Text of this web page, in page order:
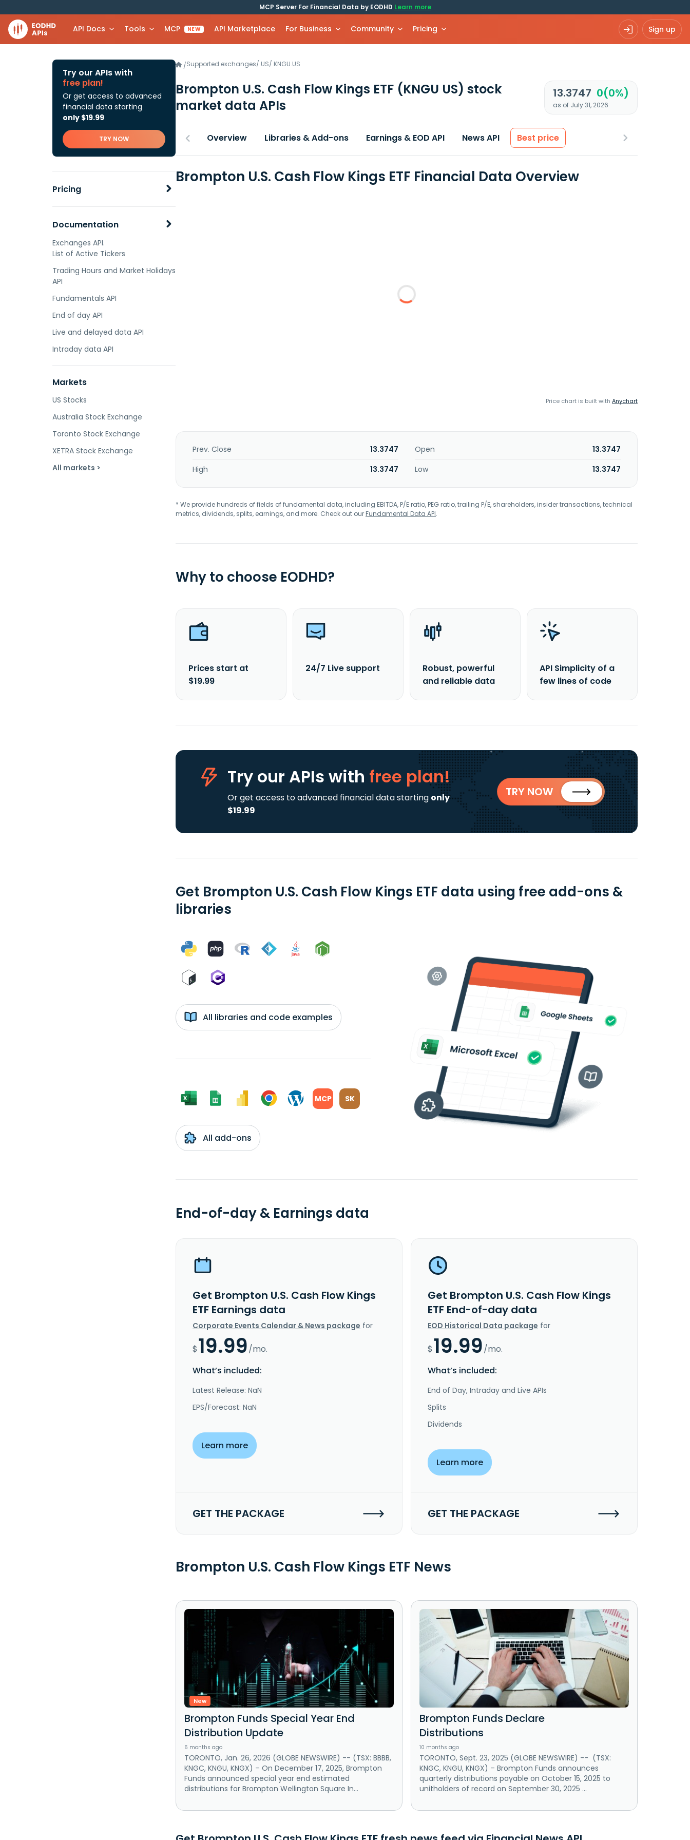
MCP Server For Financial Data by EODHD Learn more
API Docs Tools MCP NEW API Marketplace For Business Community Pricing Sign up
Try our APIs with
free plan!
Or get access to advanced
financial data starting
only $19.99
TRY NOW
Pricing
Documentation
Exchanges API.
List of Active Tickers
Trading Hours and Market Holidays
API
Fundamentals API
End of day API
Live and delayed data API
Intraday data API
Markets
US Stocks
Australia Stock Exchange
Toronto Stock Exchange
XETRA Stock Exchange
All markets >
/Supported exchanges/ US/ KNGU.US
Brompton U.S. Cash Flow Kings ETF (KNGU US) stock
market data APIs
13.3747 0(0%)
as of July 31, 2026
Overview Libraries & Add-ons Earnings & EOD API News API Best price
Brompton U.S. Cash Flow Kings ETF Financial Data Overview
Price chart is built with Anychart
Prev. Close 13.3747 Open
13.3747
High
13.3747 Low 13.3747
* We provide hundreds of fields of fundamental data, including EBITDA, P/E ratio, PEG ratio, trailing P/E, shareholders, insider transactions, technical
metrics, dividends, splits, earnings, and more. Check out ourFundamental Data API.
Why to choose EODHD?
Prices start at
$19.99
24/7 Live support
Robust, powerful
and reliable data
API Simplicity of a
few lines of code
Try our APIs with free plan!
Or get access to advanced financial data starting only
$19.99
TRY NOW
Get Brompton U.S. Cash Flow Kings ETF data using free add-ons &
libraries
All libraries and code examples
MCP SK
All add-ons
End-of-day & Earnings data
Get Brompton U.S. Cash Flow Kings
ETF Earnings data
Corporate Events Calendar & News package for
$19.99/mo.
What’s included:
Latest Release: NaN
EPS/Forecast: NaN
Learn more
GET THE PACKAGE
Get Brompton U.S. Cash Flow Kings
ETF End-of-day data
EOD Historical Data package for
$19.99/mo.
What’s included:
End of Day, Intraday and Live APIs
Splits
Dividends
Learn more
GET THE PACKAGE
Brompton U.S. Cash Flow Kings ETF News
New
Brompton Funds Special Year End
Distribution Update
6 months ago
TORONTO, Jan. 26, 2026 (GLOBE NEWSWIRE) -- (TSX: BBBB,
KNGC, KNGU, KNGX) – On December 17, 2025, Brompton
Funds announced special year end estimated
distributions for Brompton Wellington Square In...
Brompton Funds Declare
Distributions
10 months ago
TORONTO, Sept. 23, 2025 (GLOBE NEWSWIRE) -- (TSX:
KNGC, KNGU, KNGX) – Brompton Funds announces
quarterly distributions payable on October 15, 2025 to
unitholders of record on September 30, 2025 ...